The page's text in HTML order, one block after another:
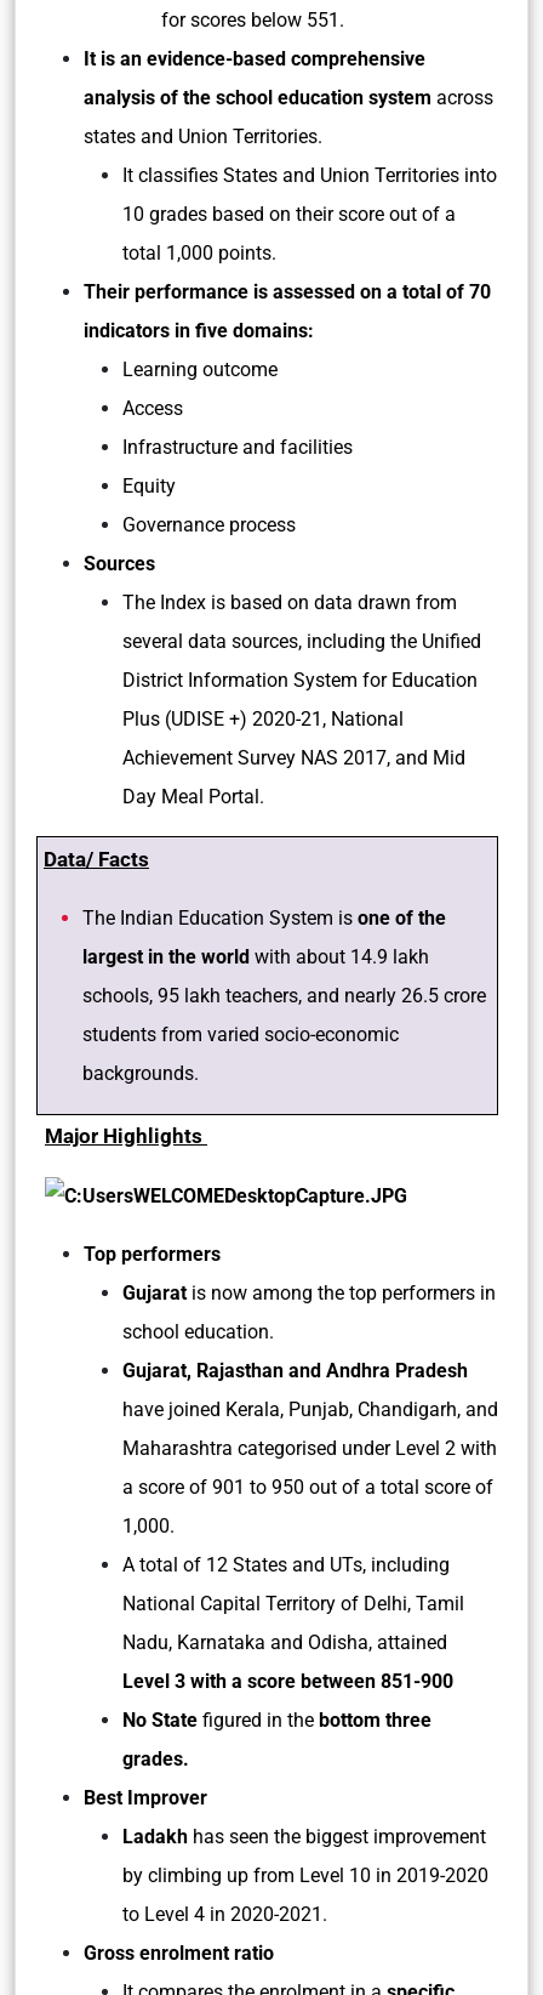
for scores below 551.
It is an evidence-based comprehensive
analysis of the school education system across
states and Union Territories.
It classifies States and Union Territories into
10 grades based on their score out of a
total 1,000 points.
Their performance is assessed on a total of 70
indicators in five domains:
Learning outcome
Access
Infrastructure and facilities
Equity
Governance process
Sources
The Index is based on data drawn from
several data sources, including the Unified
District Information System for Education
Plus (UDISE +) 2020-21, National
Achievement Survey NAS 2017, and Mid
Day Meal Portal.
Data/ Facts
The Indian Education System is one of the
largest in the world with about 14.9 lakh
schools, 95 lakh teachers, and nearly 26.5 crore
students from varied socio-economic
backgrounds.
Major Highlights
Top performers
Gujarat is now among the top performers in
school education.
Gujarat, Rajasthan and Andhra Pradesh
have joined Kerala, Punjab, Chandigarh, and
Maharashtra categorised under Level 2 with
a score of 901 to 950 out of a total score of
1,000.
A total of 12 States and UTs, including
National Capital Territory of Delhi, Tamil
Nadu, Karnataka and Odisha, attained
Level 3 with a score between 851-900
No State figured in the bottom three
grades.
Best Improver
Ladakh has seen the biggest improvement
by climbing up from Level 10 in 2019-2020
to Level 4 in 2020-2021.
Gross enrolment ratio